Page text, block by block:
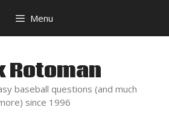
Menu
Rotoman
baseball questions (and much
since 1996